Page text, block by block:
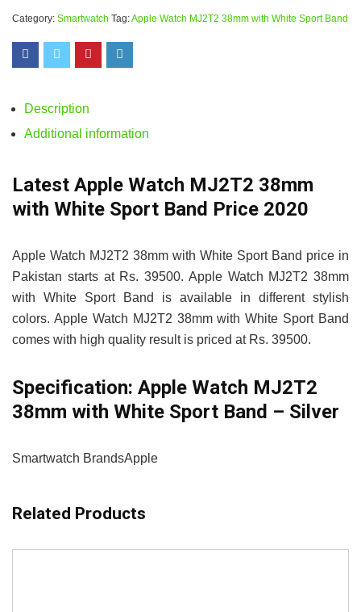
Category: Smartwatch Tag:Apple Watch MJ2T2 38mm with White Sport Band
Description
Additional information
Latest Apple Watch MJ2T2 38mm
with White Sport Band Price 2020
Apple Watch MJ2T2 38mm with White Sport Band price in
Pakistan starts at Rs. 39500. Apple Watch MJ2T2 38mm
with White Sport Band is available in different stylish
colors. Apple Watch MJ2T2 38mm with White Sport Band
comes with high quality result is priced at Rs. 39500.
Specification: Apple Watch MJ2T2
38mm with White Sport Band – Silver
Smartwatch BrandsApple
Related Products